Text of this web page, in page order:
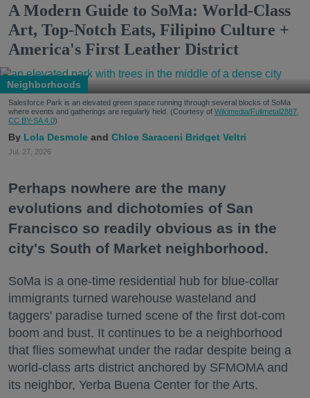
A Modern Guide to SoMa: World-Class
Art, Top-Notch Eats, Filipino Culture +
America's First Leather District
Neighborhoods
Salesforce Park is an elevated green space running through several blocks of SoMa
where events and gatherings are regularly held. (Courtesy of Wikimedia/Fullmetal2887,
CC BY-SA 4.0)
Lola Desmole Chloe Saraceni Bridget Veltri
Jul. 27, 2026
Perhaps nowhere are the many
evolutions and dichotomies of San
Francisco so readily obvious as in the
city's South of Market neighborhood.
SoMa is a one-time residential hub for blue-collar
immigrants turned warehouse wasteland and
taggers' paradise turned scene of the first dot-com
boom and bust. It continues to be a neighborhood
that flies somewhat under the radar despite being a
world-class arts district anchored by SFMOMA and
its neighbor, Yerba Buena Center for the Arts.